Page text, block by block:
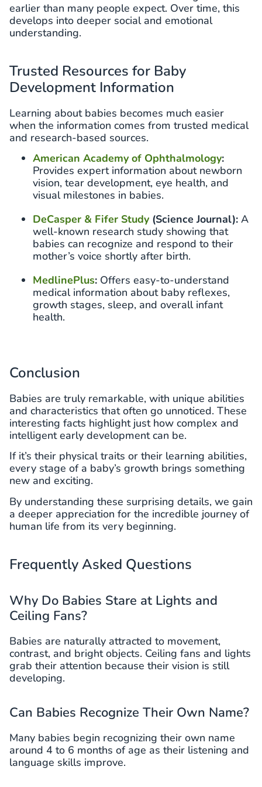
earlier than many people expect. Over time, this
develops into deeper social and emotional
understanding.
Trusted Resources for Baby
Development Information
Learning about babies becomes much easier
when the information comes from trusted medical
and research-based sources.
American Academy of Ophthalmology:
Provides expert information about newborn
vision, tear development, eye health, and
visual milestones in babies.
DeCasper & Fifer Study (Science Journal): A
well-known research study showing that
babies can recognize and respond to their
mother’s voice shortly after birth.
MedlinePlus: Offers easy-to-understand
medical information about baby reflexes,
growth stages, sleep, and overall infant
health.
Conclusion
Babies are truly remarkable, with unique abilities
and characteristics that often go unnoticed. These
interesting facts highlight just how complex and
intelligent early development can be.
If it’s their physical traits or their learning abilities,
every stage of a baby’s growth brings something
new and exciting.
By understanding these surprising details, we gain
a deeper appreciation for the incredible journey of
human life from its very beginning.
Frequently Asked Questions
Why Do Babies Stare at Lights and
Ceiling Fans?
Babies are naturally attracted to movement,
contrast, and bright objects. Ceiling fans and lights
grab their attention because their vision is still
developing.
Can Babies Recognize Their Own Name?
Many babies begin recognizing their own name
around 4 to 6 months of age as their listening and
language skills improve.